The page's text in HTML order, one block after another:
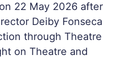
22 May 2026 after
Deiby Fonseca
through Theatre
on Theatre and